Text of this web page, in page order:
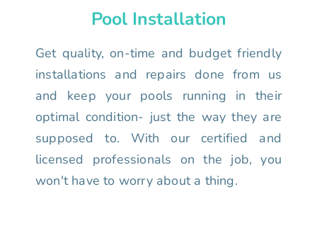
Pool Installation
Get quality, on-time and budget friendly
installations and repairs done from us
and keep your pools running in their
optimal condition- just the way they are
supposed to. With our certified and
licensed professionals on the job, you
won't have to worry about a thing.